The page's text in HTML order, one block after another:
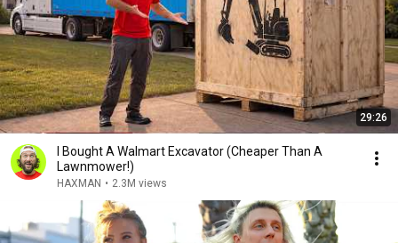
29:26
I Bought A Walmart Excavator (Cheaper Than A
Lawnmower!)
HAXMAN • 2.3M views